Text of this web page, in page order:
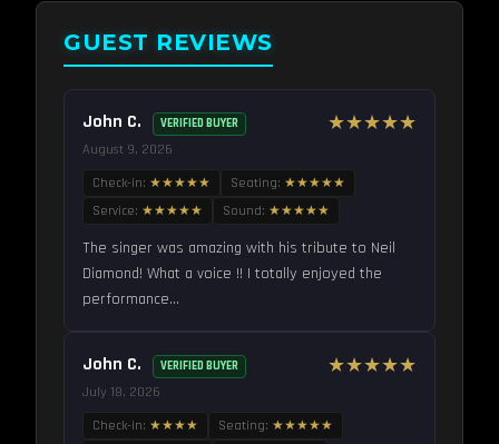
GUEST REVIEWS
John C. VERIFIED BUYER
August 9, 2026
★★★★★
Check-in: ★★★★★ Seating: ★★★★★
Service: ★★★★★ Sound: ★★★★★
The singer was amazing with his tribute to Neil
Diamond! What a voice !! I totally enjoyed the
performance...
John C. VERIFIED BUYER
July 18, 2026
★★★★★
Check-in: ★★★★ Seating: ★★★★★